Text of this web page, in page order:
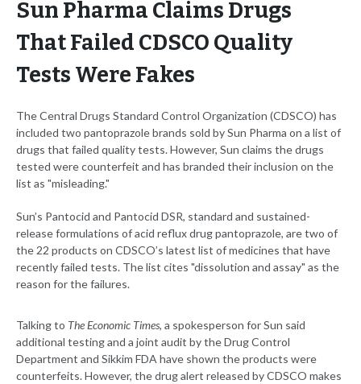
Sun Pharma Claims Drugs
That Failed CDSCO Quality
Tests Were Fakes
The Central Drugs Standard Control Organization (CDSCO) has
included two pantoprazole brands sold by Sun Pharma on a list of
drugs that failed quality tests. However, Sun claims the drugs
tested were counterfeit and has branded their inclusion on the
list as "misleading."
Sun’s Pantocid and Pantocid DSR, standard and sustained-
release formulations of acid reflux drug pantoprazole, are two of
the 22 products on CDSCO’s latest list of medicines that have
recently failed tests. The list cites "dissolution and assay" as the
reason for the failures.
Talking to The Economic Times, a spokesperson for Sun said
additional testing and a joint audit by the Drug Control
Department and Sikkim FDA have shown the products were
counterfeits. However, the drug alert released by CDSCO makes